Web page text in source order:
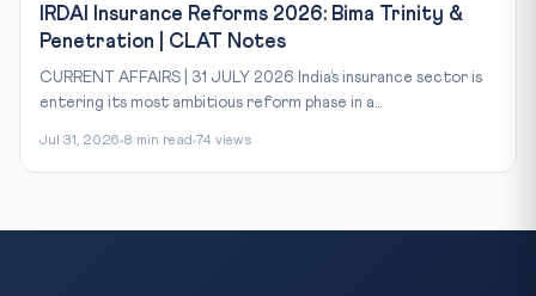
IRDAI Insurance Reforms 2026: Bima Trinity &
Penetration | CLAT Notes
CURRENT AFFAIRS | 31 JULY 2026 India’s insurance sector is
entering its most ambitious reform phase in a...
Jul 31, 2026 8 min read 74 views